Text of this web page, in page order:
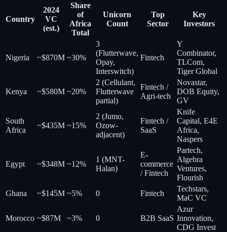
Country
2024
VC
(est.)
Share
of
Africa
Total
Unicorn
Count
Top
Sector
Key
Investors
Nigeria ~$870M ~30%
3
(Flutterwave,
Opay,
Interswitch)
Fintech
Y
Combinator,
TLCom,
Tiger Global
Kenya ~$580M ~20%
2 (Cellulant,
Flutterwave
partial)
Fintech /
Agri-tech
Novastar,
DOB Equity,
GV
South
Africa
~$435M ~15%
2 (Jumo,
Ozow-
adjacent)
Fintech /
SaaS
Knife
Capital, E4E
Africa,
Naspers
Egypt ~$348M ~12%
1 (MNT-
Halan)
E-
commerce
/ Fintech
Partech,
Algebra
Ventures,
Flourish
Ghana
~$145M ~5% 0 Fintech
Techstars,
MaC VC
Morocco ~$87M ~3% 0 B2B SaaS
Azur
Innovation,
CDG Invest